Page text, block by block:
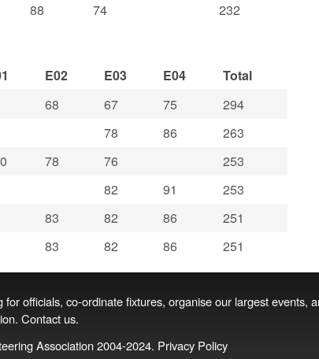
88 74
232
E02 E03 E04
Total
68 67 75
294
78 86
263
78 76
253
82 91
253
83 82 86
251
83 82 86 251
officials, co‑ordinate fixtures, organise our largest events,
Contact us.
Association 2004-2024. Privacy Policy